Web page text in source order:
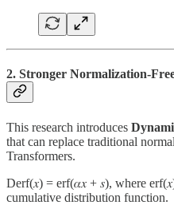
2. Stronger Normalization-
This research introduces
that can replace traditional
Transformers.
Derf(𝑥) = erf(𝛼𝑥 + 𝑠), where
cumulative distribution function.